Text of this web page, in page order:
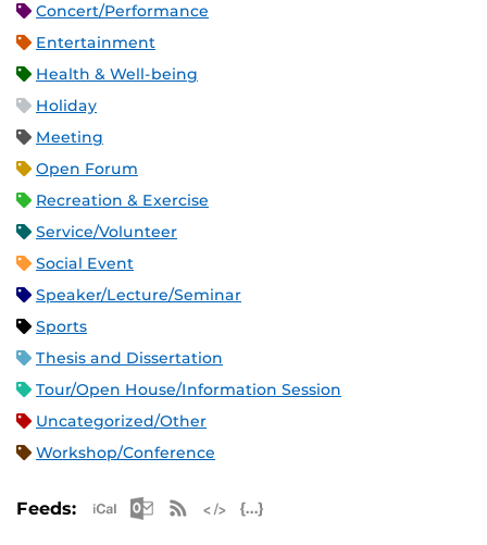
Concert/Performance
Entertainment
Health & Well-being
Holiday
Meeting
Open Forum
Recreation & Exercise
Service/Volunteer
Social Event
Speaker/Lecture/Seminar
Sports
Thesis and Dissertation
Tour/Open House/Information Session
Uncategorized/Other
Workshop/Conference
Feeds: Apple iCal Feed (ICS)
Microsoft Outlook Feed (ICS)
RSS Feed